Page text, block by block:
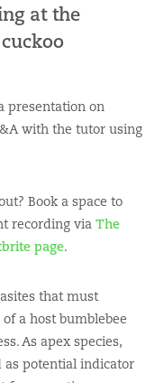
at the
presentation on
with the tutor using
Book a space to
recording via The
page.
that must
a host bumblebee
As apex species,
as potential indicator